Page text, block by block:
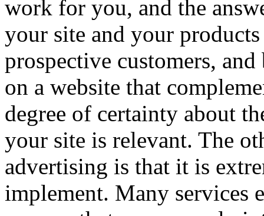
work for you, and the
your site and your
prospective customers,
on a website that
degree of certainty about
your site is relevant. The
advertising is that it is
implement. Many services